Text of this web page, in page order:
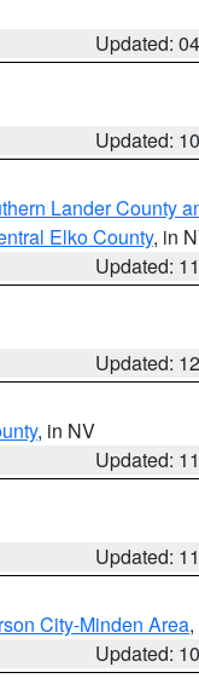
Updated:
Updated:
Lander County
Elko County, in
Updated:
Updated:
, in NV
Updated:
Updated:
City-Minden Area
Updated: